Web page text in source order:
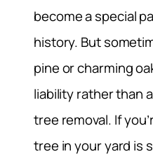
become a special
history. But
pine or charming
liability rather than
tree removal. If
tree in your yard is